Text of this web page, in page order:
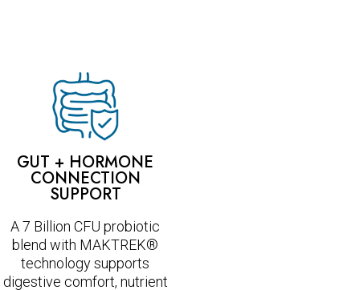
GUT + HORMONE
CONNECTION
SUPPORT
A 7 Billion CFU probiotic
blend with MAKTREK®
technology supports
digestive comfort, nutrient